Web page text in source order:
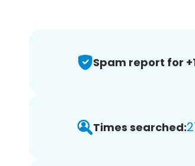
Spam report for
Times searched: